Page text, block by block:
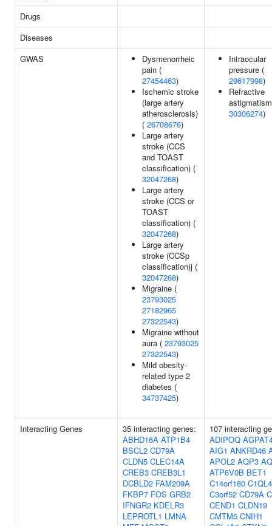
Drugs
Diseases
GWAS
Dysmenorrheic
pain (
27454463)
Ischemic stroke
(large artery
atherosclerosis)
( 26708676)
Large artery
stroke (CCS
and TOAST
classification) (
32047268)
Large artery
stroke (CCS or
TOAST
classification) (
32047268)
Large artery
stroke (CCSp
classification)j (
32047268)
Migraine (
23793025
27182965
27322543)
Migraine without
aura ( 23793025
27322543)
Mild obesity-
related type 2
diabetes (
34737425)
Intraocular
pressure (
29617998)
Refractive
30306274)
Interacting Genes
35 interacting genes:
ABHD16A ATP1B4
BSCL2 CD79A
CLDN5 CLEC14A
CREB3 CREB3L1
DCBLD2 FAM209A
FKBP7 FOS GRB2
IFNGR2 KDELR3
LEPROTL1 LMNA
107 interacting
ADIPOQ
AIG1 ANKRD46
APOL2 AQP3
ATP6V0B BET1
C14orf180 C1QL4
C3orf52 CD79A
CEND1 CLDN19
CMTM5 CNIH1